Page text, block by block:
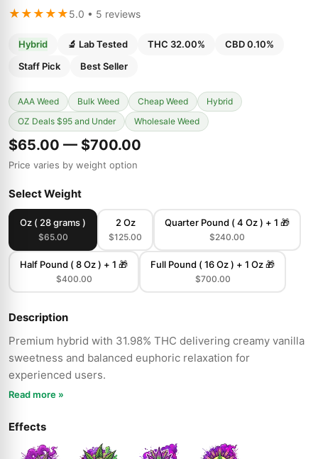
★★★★★5.0 • 5 reviews
Hybrid 🔬 Lab Tested THC 32.00%
CBD 0.10%
Staff Pick
Best Seller
AAA Weed Bulk Weed Cheap Weed
Hybrid
OZ Deals $95 and Under
Wholesale Weed
$65.00 — $700.00
Price varies by weight option
Select Weight
Oz ( 28 grams )
$65.00
2 Oz
$125.00
Quarter Pound ( 4 Oz ) + 1 🎁
$240.00
Half Pound ( 8 Oz ) + 1 🎁
$400.00
Full Pound ( 16 Oz ) + 1 Oz 🎁
$700.00
Description
Premium hybrid with 31.98% THC delivering creamy vanilla
sweetness and balanced euphoric relaxation for
experienced users.
Read more »
Effects